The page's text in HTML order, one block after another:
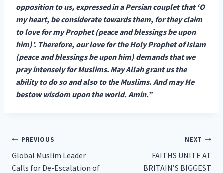
opposition to us, expressed in a Persian couplet that ‘O
my heart, be considerate towards them, for they claim
to love for my Prophet (peace and blessings be upon
him)’. Therefore, our love for the Holy Prophet of Islam
(peace and blessings be upon him) demands that we
pray intensely for Muslims. May Allah grant us the
ability to do so and also to the Muslims. And may He
bestow wisdom upon the world. Amin.”
Post
navigation
PREVIOUS
Global Muslim Leader
Calls for De-Escalation of
NEXT
FAITHS UNITE AT
BRITAIN’S BIGGEST